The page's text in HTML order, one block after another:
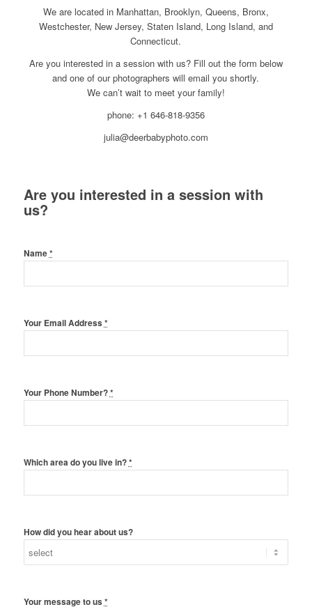
We are located in Manhattan, Brooklyn, Queens, Bronx,
Westchester, New Jersey, Staten Island, Long Island, and
Connecticut.
Are you interested in a session with us? Fill out the form below
and one of our photographers will email you shortly.
We can’t wait to meet your family!
phone: +1 646-818-9356
julia@deerbabyphoto.com
Are you interested in a session with
us?
Name*
Your Email Address *
Your Phone Number?*
Which area do you live in?*
How did you hear about us?
Your message to us *